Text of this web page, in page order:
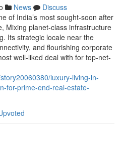
News
Discuss
of India’s most sought-soon after
Mixing planet-class infrastructure
Its strategic locale near the
and flourishing corporate
well-liked deal with for top-net-
luxury-living-in-
for-prime-end-real-estate-